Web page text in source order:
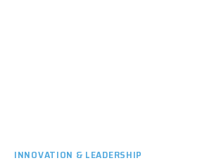
INNOVATION & LEADERSHIP